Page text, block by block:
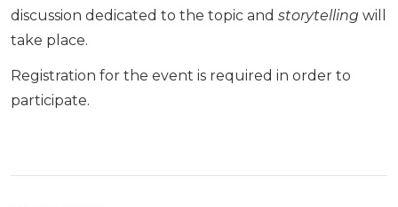
discussion dedicated to the topic and storytelling will
take place.
Registration for the event is required in order to
participate.